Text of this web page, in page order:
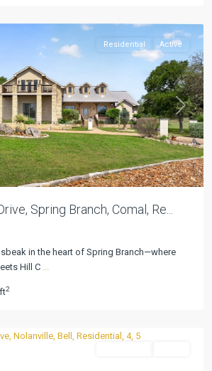
Next
Residential Active
Spring Branch, Comal, Re...
in the heart of Spring Branch—where
Hill C ...
2